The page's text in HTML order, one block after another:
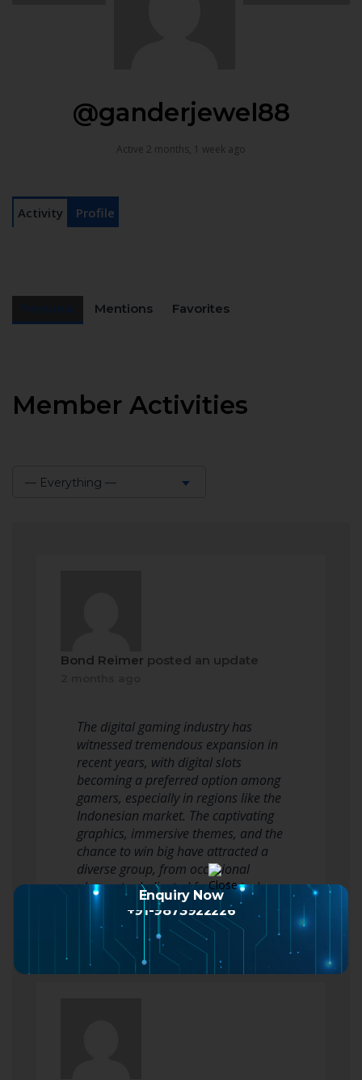
@ganderjewel88
Active 2 months, 1 week ago
Activity Profile
Mentions Favorites
Member Activities
— Everything —
Bond Reimer posted an update
The digital gaming industry has
witnessed tremendous expansion in
recent years, with digital slots
becoming a preferred option among
gamers, especially in regions like the
Indonesian market. The captivating
graphics, immersive themes, and the
chance to win big have attracted a
diverse group, from occasional
players to dedicated fans. As tech…
Read more
Enquiry Now
+91-9873922226